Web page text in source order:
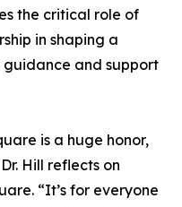
the critical role of
in shaping a
guidance and support
is a huge honor,
Hill reflects on
“It’s for everyone